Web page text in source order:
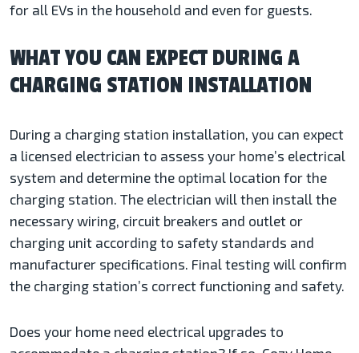
for all EVs in the household and even for guests.
WHAT YOU CAN EXPECT DURING A
CHARGING STATION INSTALLATION
During a charging station installation, you can expect
a licensed electrician to assess your home’s electrical
system and determine the optimal location for the
charging station. The electrician will then install the
necessary wiring, circuit breakers and outlet or
charging unit according to safety standards and
manufacturer specifications. Final testing will confirm
the charging station’s correct functioning and safety.
Does your home need electrical upgrades to